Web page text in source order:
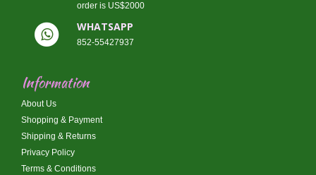
order is US$2000
WHATSAPP
852-55427937
Information
About Us
Shopping & Payment
Shipping & Returns
Privacy Policy
Terms & Conditions